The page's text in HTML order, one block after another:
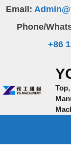
Skip
content
Email:
Phone/
+86